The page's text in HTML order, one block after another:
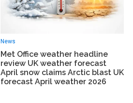
News
Met Office weather headline
review UK weather forecast
April snow claims Arctic blast UK
forecast April weather 2026